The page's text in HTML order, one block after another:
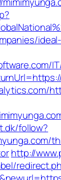
follow?
http://